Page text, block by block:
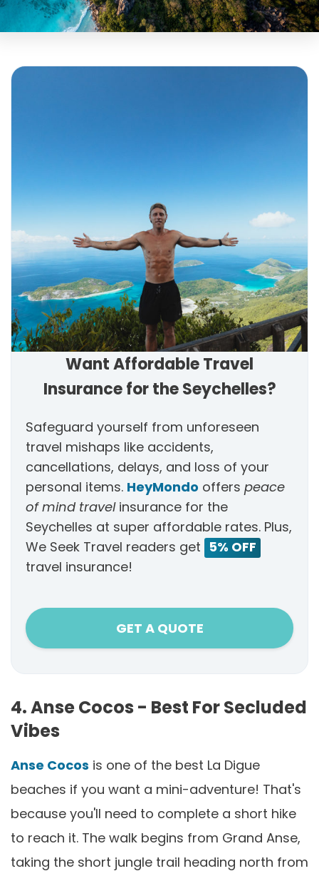
Want Affordable Travel
Insurance for the Seychelles?
Safeguard yourself from unforeseen
travel mishaps like accidents,
cancellations, delays, and loss of your
personal items. HeyMondo offers peace
of mind travelinsurance for the
Seychelles at super affordable rates. Plus,
We Seek Travel readers get 5% OFF
travel insurance!
GET A QUOTE
4. Anse Cocos - Best For Secluded
Vibes
Anse Cocos is one of the best La Digue
beaches if you want a mini-adventure! That's
because you'll need to complete a short hike
to reach it. The walk begins from Grand Anse,
taking the short jungle trail heading north from